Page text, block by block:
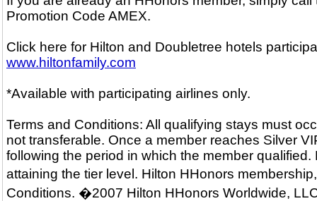
Promotion Code AMEX.
Click here for Hilton and Doubletree hotels
www.hiltonfamily.com
*Available with participating airlines only.
Terms and Conditions: All qualifying stays must
not transferable. Once a member reaches Silver
following the period in which the member
attaining the tier level. Hilton HHonors
Conditions. �2007 Hilton HHonors Worldwide,